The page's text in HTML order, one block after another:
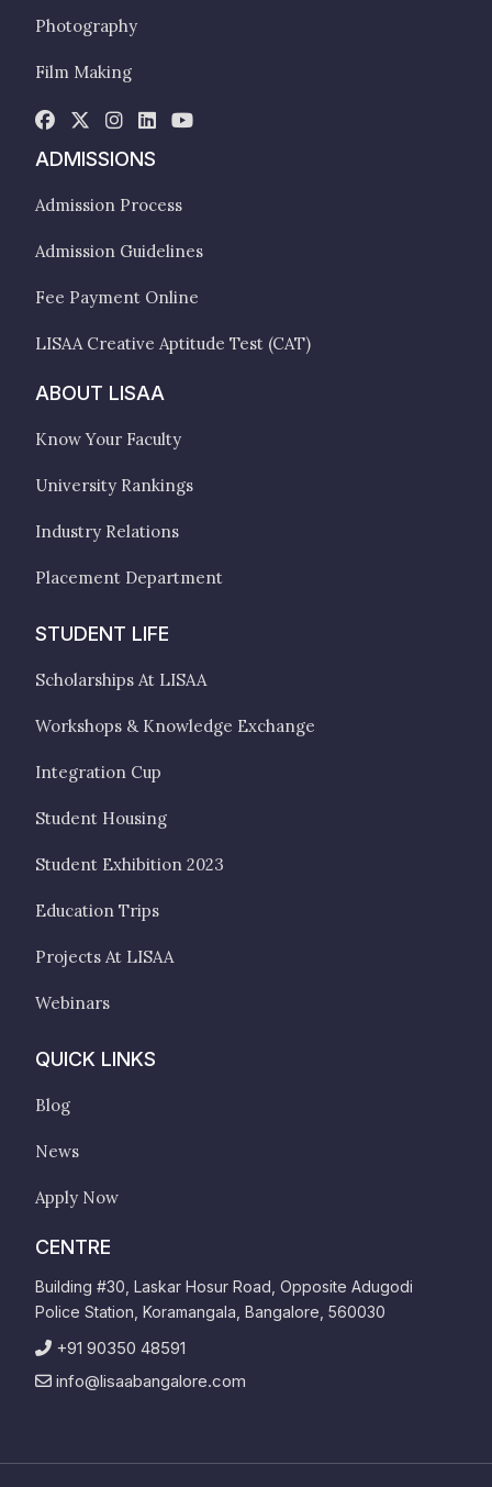
Photography
Film Making
ADMISSIONS
Admission Process
Admission Guidelines
Fee Payment Online
LISAA Creative Aptitude Test (CAT)
ABOUT LISAA
Know Your Faculty
University Rankings
Industry Relations
Placement Department
STUDENT LIFE
Scholarships At LISAA
Workshops & Knowledge Exchange
Integration Cup
Student Housing
Student Exhibition 2023
Education Trips
Projects At LISAA
Webinars
QUICK LINKS
Blog
News
Apply Now
CENTRE
Building #30, Laskar Hosur Road, Opposite Adugodi
Police Station, Koramangala, Bangalore, 560030
+91 90350 48591
info@lisaabangalore.com